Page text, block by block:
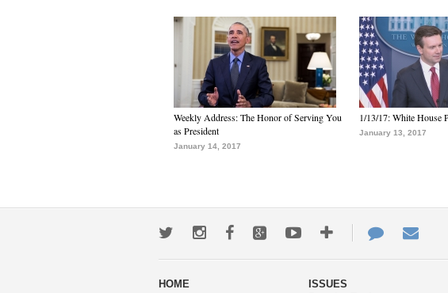
Weekly Address: The Honor of Serving You
as President
January 14, 2017
1/13/17: White House
January 13, 2017